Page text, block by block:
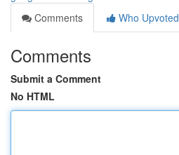
Comments
Who Upvoted
Comments
Submit a Comment
No HTML